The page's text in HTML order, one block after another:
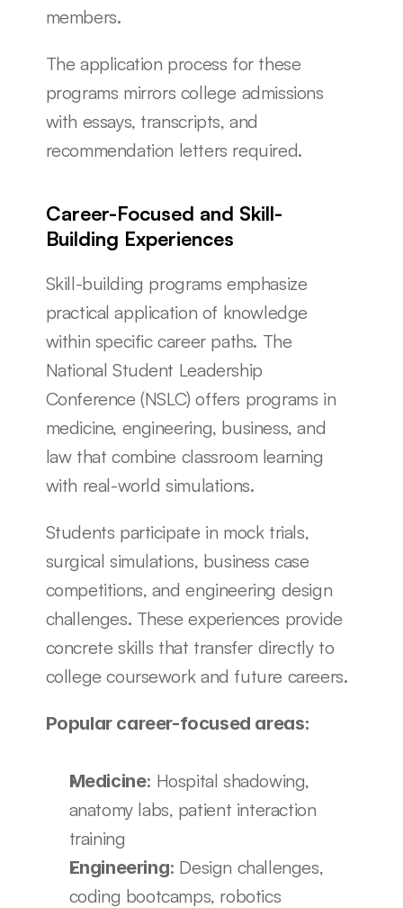
members.
The application process for these
programs mirrors college admissions
with essays, transcripts, and
recommendation letters required.
Career-Focused and Skill-
Building Experiences
Skill-building programs emphasize
practical application of knowledge
within specific career paths. The
National Student Leadership
Conference (NSLC) offers programs in
medicine, engineering, business, and
law that combine classroom learning
with real-world simulations.
Students participate in mock trials,
surgical simulations, business case
competitions, and engineering design
challenges. These experiences provide
concrete skills that transfer directly to
college coursework and future careers.
Popular career-focused areas:
Medicine: Hospital shadowing,
anatomy labs, patient interaction
training
Engineering: Design challenges,
coding bootcamps, robotics